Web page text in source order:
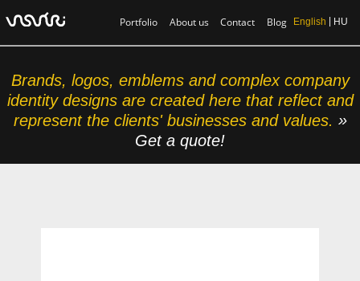
English HU
Blog
Contact
About us
Portfolio
Brands, logos, emblems and complex company
identity designs are created here that reflect and
represent the clients' businesses and values. »
Get a quote!